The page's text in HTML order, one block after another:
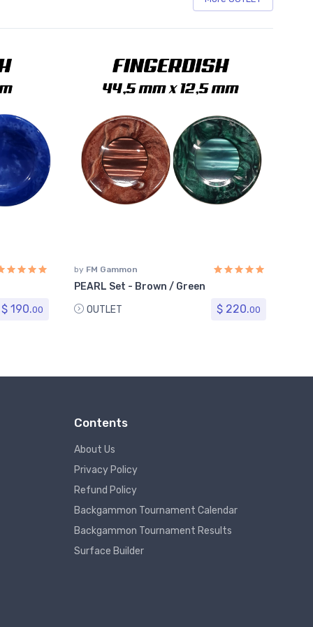
$ 190.00
by FM Gammon
PEARL Set - Brown / Green
OUTLET
$ 220.00
Contents
About Us
Privacy Policy
Refund Policy
Backgammon Tournament Calendar
Backgammon Tournament Results
Surface Builder